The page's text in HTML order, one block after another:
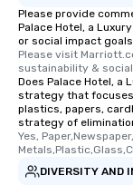
Please provide
Palace Hotel, a
or social impact
Please visit
sustainability &
Does Palace Hotel, a
strategy that
plastics, papers,
strategy of
Yes,
DIVERSITY AND